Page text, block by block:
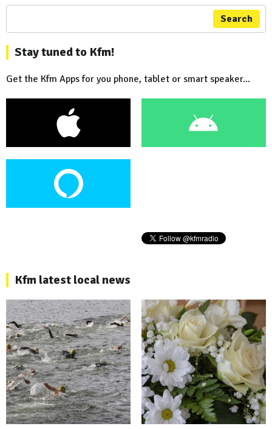
Search
Stay tuned to Kfm!
Get the Kfm Apps for you phone, tablet or smart speaker...
Kfm latest local news